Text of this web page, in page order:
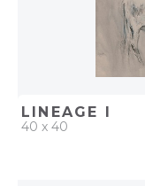
LINEAGE I
40 x 40